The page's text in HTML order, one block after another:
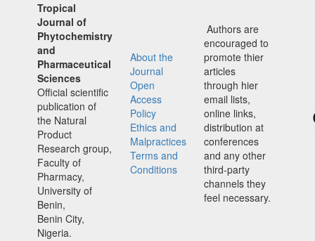
Tropical
Journal of
Phytochemistry
and
Pharmaceutical
Sciences
Official scientific
publication of
the Natural
Product
Research group,
Faculty of
Pharmacy,
University of
Benin,
Benin City,
Nigeria.
About the
Journal
Open
Access
Policy
Ethics and
Malpractices
Terms and
Conditions
Authors are
encouraged to
promote thier
articles
through hier
email lists,
online links,
distribution at
conferences
and any other
third-party
channels they
feel necessary.